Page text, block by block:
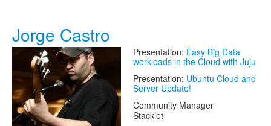
Jorge Castro
Presentation: Easy Big Data
workloads in the Cloud with Juju
Presentation: Ubuntu Cloud and
Server Update!
Community Manager
Stacklet